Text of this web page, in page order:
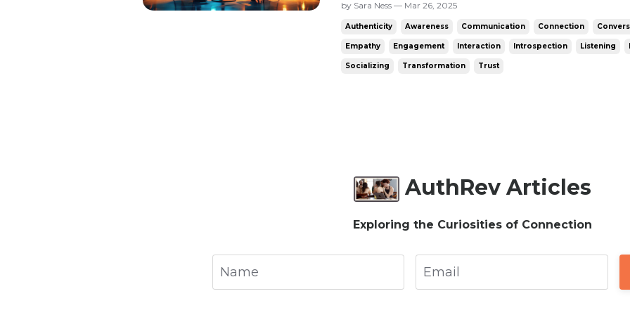
felt awkward unless they’d asked - say a
a question...
by Sara Ness — Mar 26, 2025
Authenticity Awareness Communication Connection
Empathy Engagement Interaction Introspection Listening
Socializing Transformation Trust
AuthRev Articles
Exploring the Curiosities of Connection